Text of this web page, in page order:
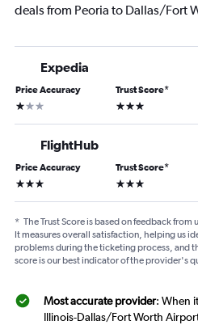
deals from Peoria to Dallas/Fort
Expedia
Price Accuracy
1 star
Trust Score*
3 stars
FlightHub
Price Accuracy
3 stars
Trust Score*
3 stars
* The Trust Score is based on feedback
It measures overall satisfaction, helping us
problems during the ticketing process, and
score is our best indicator of the provider's
Most accurate provider: When
Illinois-Dallas/Fort Worth